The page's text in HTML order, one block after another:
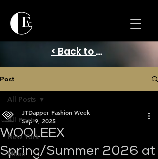
< Back to Home
Post
All Posts
New York
Milan
All Posts
WOOLEEX
Spring/Summer 2026 at
JTDapper Fashion Week
Sep 9, 2025